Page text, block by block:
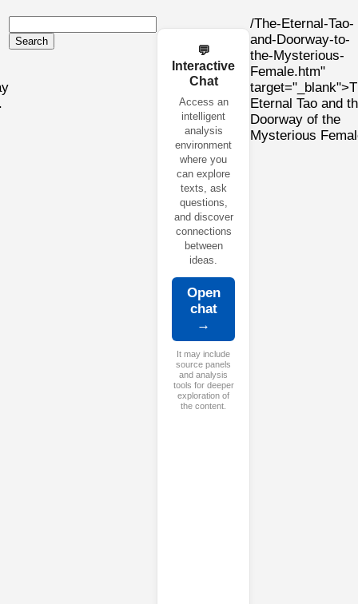
Search
💬
Interactive
Chat
Access an
intelligent
analysis
environment
where you
can explore
texts, ask
questions,
and discover
connections
between
ideas.
Open
chat
→
It may include
source panels
and analysis
tools for deeper
exploration of
the content.
/The-Eternal-Tao-
and-Doorway-to-
the-Mysterious-
Female.htm"
Eternal Tao and
Doorway of the
Mysterious